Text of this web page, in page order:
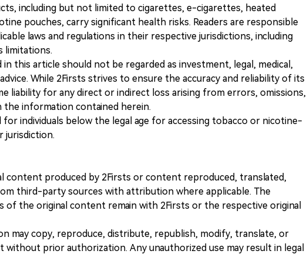
including but not limited to cigarettes, e-cigarettes, heated
pouches, carry significant health risks. Readers are responsible
laws and regulations in their respective jurisdictions, including
limitations.
this article should not be regarded as investment, legal, medical,
While 2Firsts strives to ensure the accuracy and reliability of its
liability for any direct or indirect loss arising from errors, omissions,
the information contained herein.
individuals below the legal age for accessing tobacco or nicotine-
jurisdiction.
content produced by 2Firsts or content reproduced, translated,
third-party sources with attribution where applicable. The
the original content remain with 2Firsts or the respective original
may copy, reproduce, distribute, republish, modify, translate, or
prior authorization. Any unauthorized use may result in legal